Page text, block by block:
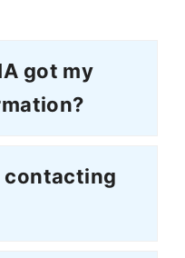
got my
contacting